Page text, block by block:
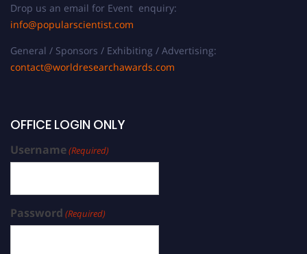
Drop us an email for Event enquiry:
info@popularscientist.com
General / Sponsors / Exhibiting / Advertising:
contact@worldresearchawards.com
OFFICE LOGIN ONLY
Username(Required)
Password (Required)